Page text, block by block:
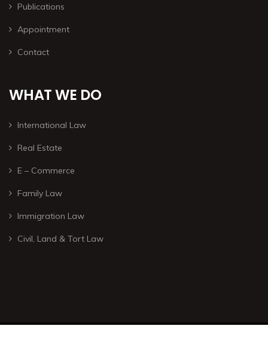
Publications
Appointment
Contact
WHAT WE DO
International Law
Real Estate
E – Commerce
Family Law
Immigration Law
Civil, Land & Tort Law